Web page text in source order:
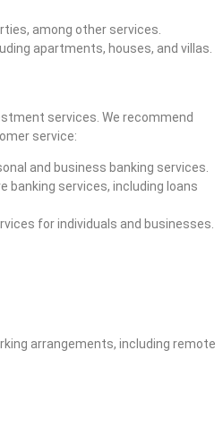
among other services.
apartments, houses, and villas.
services. We recommend
service:
and business banking services.
banking services, including loans
for individuals and businesses.
arrangements, including remote